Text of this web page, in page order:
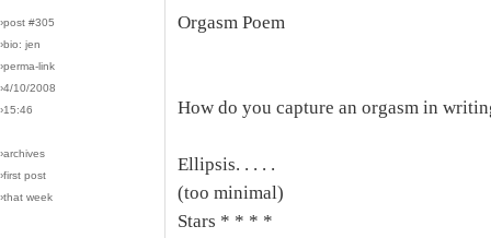
›post #305
›bio: jen
›perma-link
›4/10/2008
›15:46
›archives
›first post
›that week
Orgasm Poem
How do you capture an orgasm in
Ellipsis. . . . .
(too minimal)
Stars * * * *